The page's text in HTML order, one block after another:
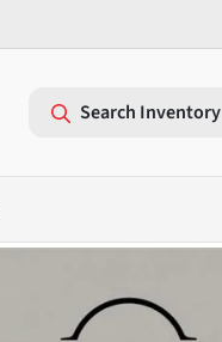
Search Inventory